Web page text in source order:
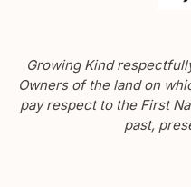
Growing Kind
Owners of the land on
pay respect to the First
past,